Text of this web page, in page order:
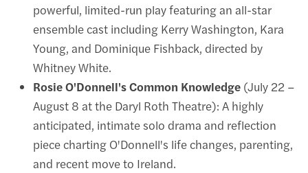
powerful, limited-run play featuring an all-star
ensemble cast including Kerry Washington, Kara
Young, and Dominique Fishback, directed by
Whitney White.
Rosie O'Donnell's Common Knowledge (July 22 –
August 8 at the Daryl Roth Theatre): A highly
anticipated, intimate solo drama and reflection
piece charting O'Donnell's life changes, parenting,
and recent move to Ireland.